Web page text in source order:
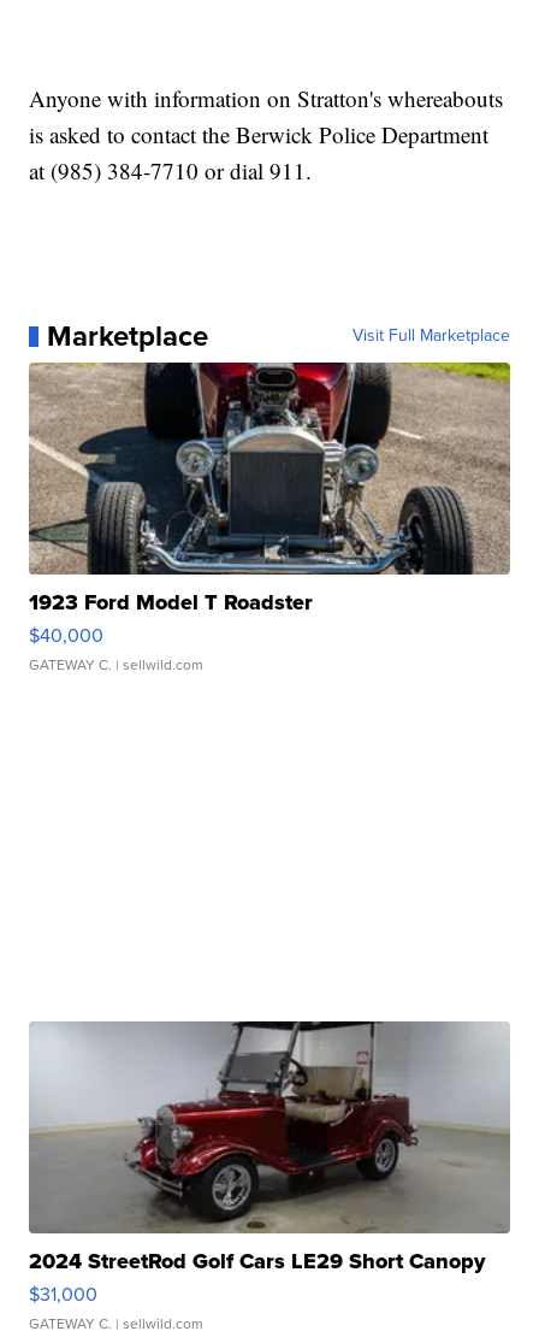
Anyone with information on Stratton's whereabouts
is asked to contact the Berwick Police Department
at (985) 384-7710 or dial 911.
Marketplace Visit Full Marketplace
1923 Ford Model T Roadster
$40,000
GATEWAY C. | sellwild.com
2024 StreetRod Golf Cars LE29 Short Canopy
$31,000
GATEWAY C. | sellwild.com